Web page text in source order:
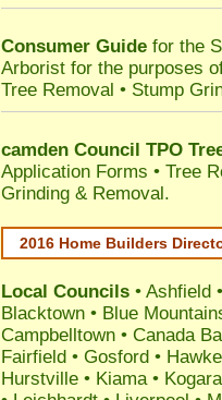
Consumer Guide for the
Arborist for the purposes
Tree Removal • Stump
camden Council TPO
Application Forms • Tree
Grinding & Removal.
2016 Home Builders
Local Councils • Ashfield
Blacktown • Blue
Campbelltown • Canada
Fairfield • Gosford •
Hurstville • Kiama•